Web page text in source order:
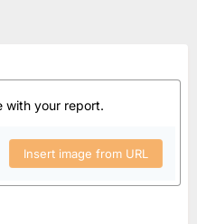
with your report.
Insert image from URL